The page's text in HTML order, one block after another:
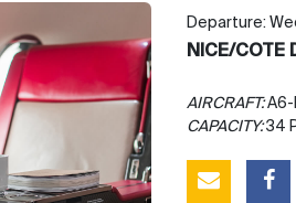
Departure:
NICE/COTE
AIRCRAFT:A6-
CAPACITY:34